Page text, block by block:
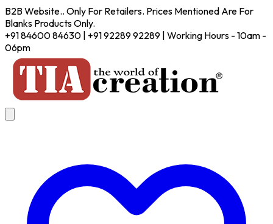
B2B Website.. Only For Retailers. Prices Mentioned Are For
Blanks Products Only.
+91 84600 84630 | +91 92289 92289 | Working Hours - 10am -
06pm